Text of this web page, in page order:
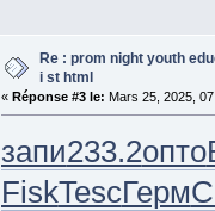
Re : prom night youth
i st html
« Réponse #3 le: Mars 25, 2025,
запи233.2опто
FiskTescГерм